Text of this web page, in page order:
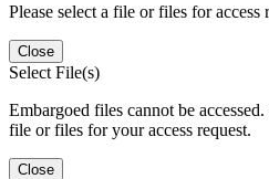
Please select a file or files for access
Close
Select File(s)
Embargoed files cannot be
file or files for your access request.
Close